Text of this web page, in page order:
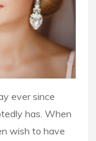
ever since
has. When
wish to have